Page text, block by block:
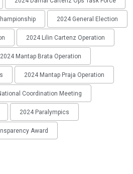
2024 General Election
2024 Lilin Cartenz Operation
2024 Mantap Brata Operation
2024 Mantap Praja Operation
Coordination Meeting
2024 Paralympics
Award